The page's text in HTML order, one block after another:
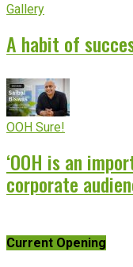
Gallery
A habit of
OOH Sure!
‘OOH is an
corporate
Current Opening